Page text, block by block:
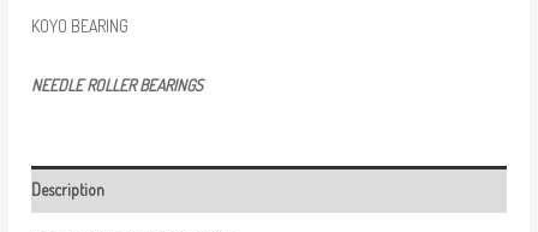
KOYO BEARING
NEEDLE ROLLER BEARINGS
Description